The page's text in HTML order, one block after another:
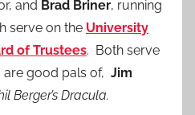
and Brad Briner, running
serve on the University
of Trustees. Both serve
good pals of, Jim
Berger’s Dracula.